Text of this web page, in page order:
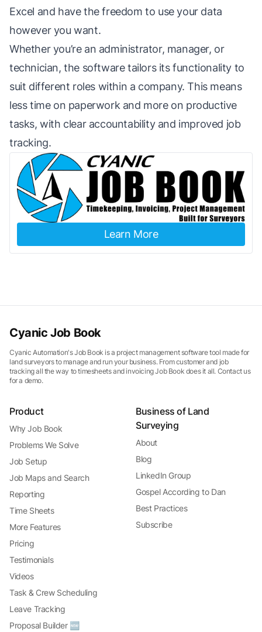
Excel and have the freedom to use your data
however you want.
Whether you’re an administrator, manager, or
technician, the software tailors its functionality to
suit different roles within a company. This means
less time on paperwork and more on productive
tasks, with clear accountability and improved job
tracking.
Learn More
Cyanic Job Book
Cyanic Automation's Job Book is a project management software tool made for
land surveyors to manage and run your business. From customer and job
tracking all the way to timesheets and invoicing Job Book does it all. Contact us
for a demo.
Product
Why Job Book
Problems We Solve
Job Setup
Job Maps and Search
Reporting
Time Sheets
More Features
Pricing
Testimonials
Videos
Task & Crew Scheduling
Leave Tracking
Proposal Builder 🆕
Business of Land
Surveying
About
Blog
LinkedIn Group
Gospel According to Dan
Best Practices
Subscribe